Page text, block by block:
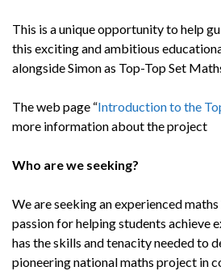
This is a unique opportunity to help
this exciting and ambitious
alongside Simon as Top-Top Set
The web page “Introduction to the
more information about the project
Who are we seeking?
We are seeking an experienced maths
passion for helping students achieve
has the skills and tenacity needed to
pioneering national maths project in